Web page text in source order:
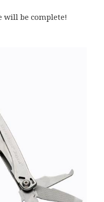
will be complete!